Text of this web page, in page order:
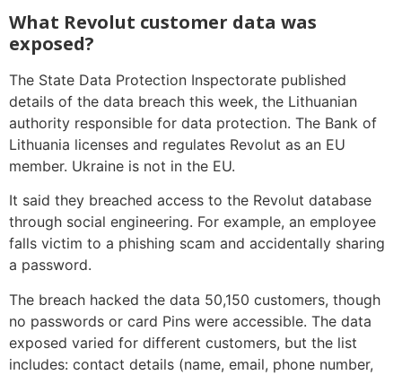
What Revolut customer data was
exposed?
The State Data Protection Inspectorate published
details of the data breach this week, the Lithuanian
authority responsible for data protection. The Bank of
Lithuania licenses and regulates Revolut as an EU
member. Ukraine is not in the EU.
It said they breached access to the Revolut database
through social engineering. For example, an employee
falls victim to a phishing scam and accidentally sharing
a password.
The breach hacked the data 50,150 customers, though
no passwords or card Pins were accessible. The data
exposed varied for different customers, but the list
includes: contact details (name, email, phone number,